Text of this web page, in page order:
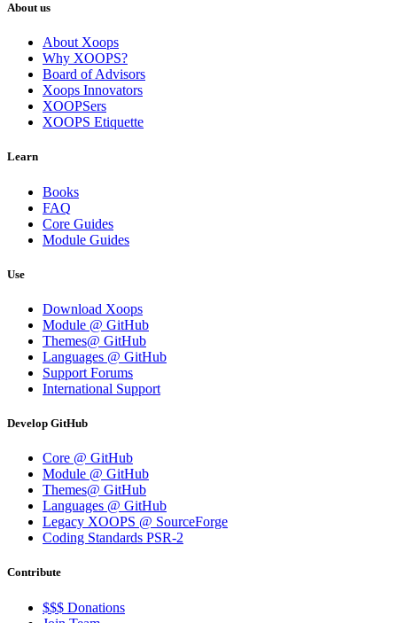
About us
About Xoops
Why XOOPS?
Board of Advisors
Xoops Innovators
XOOPSers
XOOPS Etiquette
Learn
Books
FAQ
Core Guides
Module Guides
Use
Download Xoops
Module @ GitHub
Themes@ GitHub
Languages @ GitHub
Support Forums
International Support
Develop GitHub
Core @ GitHub
Module @ GitHub
Themes@ GitHub
Languages @ GitHub
Legacy XOOPS @ SourceForge
Coding Standards PSR-2
Contribute
$$$ Donations